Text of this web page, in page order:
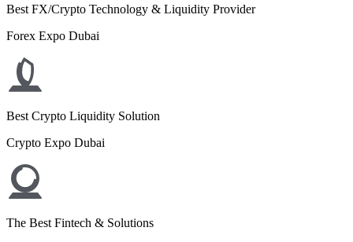
Best FX/Crypto Technology & Liquidity Provider
Forex Expo Dubai
Best Crypto Liquidity Solution
Crypto Expo Dubai
The Best Fintech & Solutions